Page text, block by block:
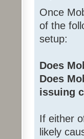
Once
of the
setup:
Does
Does
issuing
If either
likely